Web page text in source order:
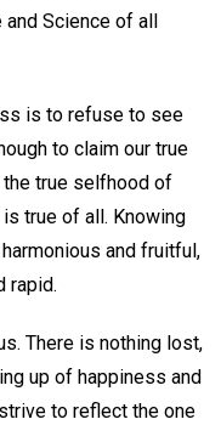
Science of all
is to refuse to see
to claim our true
true selfhood of
true of all. Knowing
and fruitful,
rapid.
There is nothing lost,
up of happiness and
to reflect the one